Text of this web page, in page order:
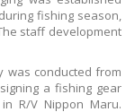
fishing season,
staff development
was conducted from
a fishing gear
R/V Nippon Maru.